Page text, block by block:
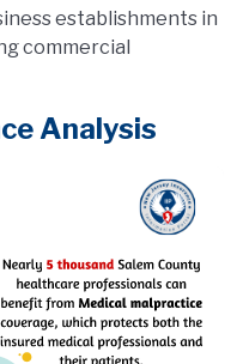
establishments in
commercial
Analysis